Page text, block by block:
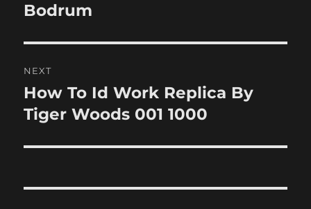
post:
Bodrum
NEXT
Next
post:
How To Id Work Replica By
Tiger Woods 001 1000